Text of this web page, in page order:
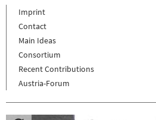
Imprint
Contact
Main Ideas
Consortium
Recent Contributions
Austria-Forum